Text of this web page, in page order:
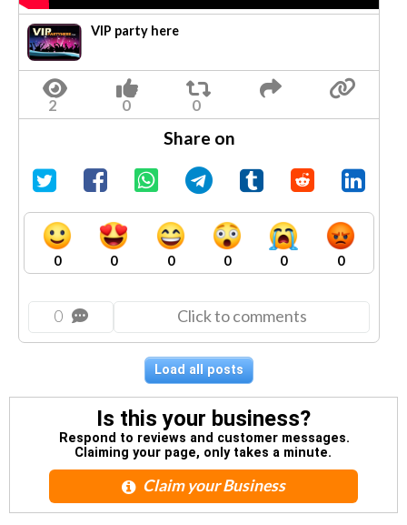
VIP party here
Share on
0 0 0 0 0 0
0 Click to comments
Load all posts
Is this your business?
Respond to reviews and customer messages.
Claiming your page, only takes a minute.
Claim your Business